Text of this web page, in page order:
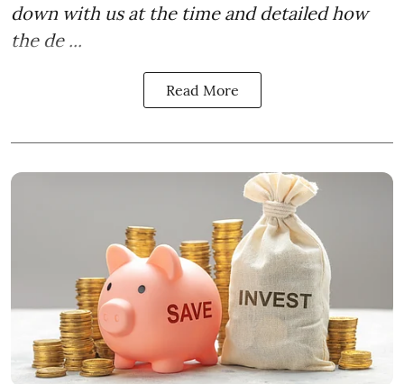
down with us at the time and detailed how
the de ...
Read More